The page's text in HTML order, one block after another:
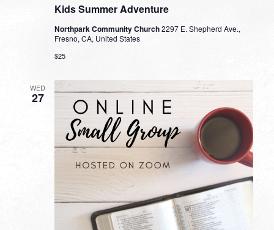
Kids Summer Adventure
Northpark Community Church2297 E. Shepherd Ave.,
Fresno, CA, United States
$25
WED
27